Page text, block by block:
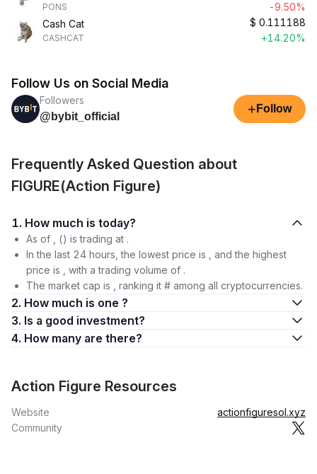
PONS
-9.50%
Cash Cat
CASHCAT
$ 0.111188
+14.20%
Follow Us on Social Media
Followers
@bybit_official
+ Follow
Frequently Asked Question about
FIGURE(Action Figure)
1. How much is today?
As of , () is trading at .
In the last 24 hours, the lowest price is , and the highest
price is , with a trading volume of .
The market cap is , ranking it # among all cryptocurrencies.
2. How much is one ?
3. Is a good investment?
4. How many are there?
Action Figure Resources
Website
actionfiguresol.xyz
Community